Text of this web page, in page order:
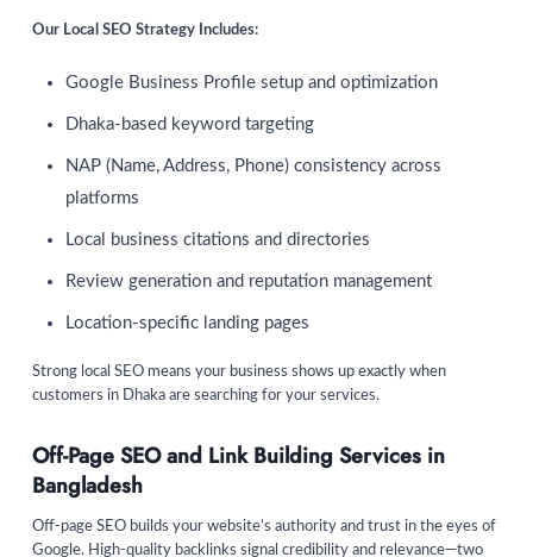
Our Local SEO Strategy Includes:
Google Business Profile setup and optimization
Dhaka-based keyword targeting
NAP (Name, Address, Phone) consistency across
platforms
Local business citations and directories
Review generation and reputation management
Location-specific landing pages
Strong local SEO means your business shows up exactly when
customers in Dhaka are searching for your services.
Off-Page SEO and Link Building Services in
Bangladesh
Off-page SEO builds your website’s authority and trust in the eyes of
Google. High-quality backlinks signal credibility and relevance—two